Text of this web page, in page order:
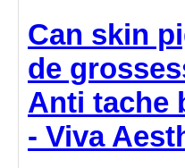
Can skin
de
Anti tache
- Viva